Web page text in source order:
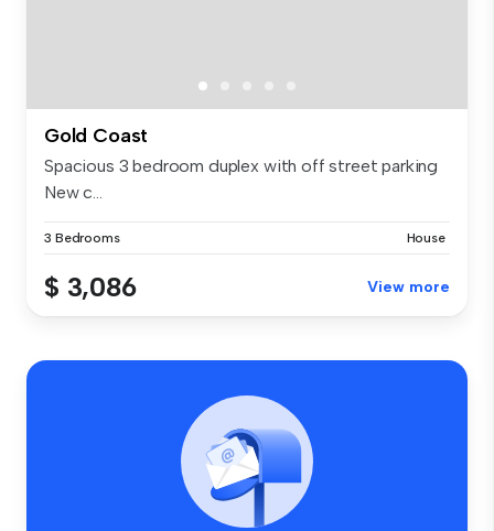
Gold Coast
Spacious 3 bedroom duplex with off street parking
New c...
3 Bedrooms House
$ 3,086 View more